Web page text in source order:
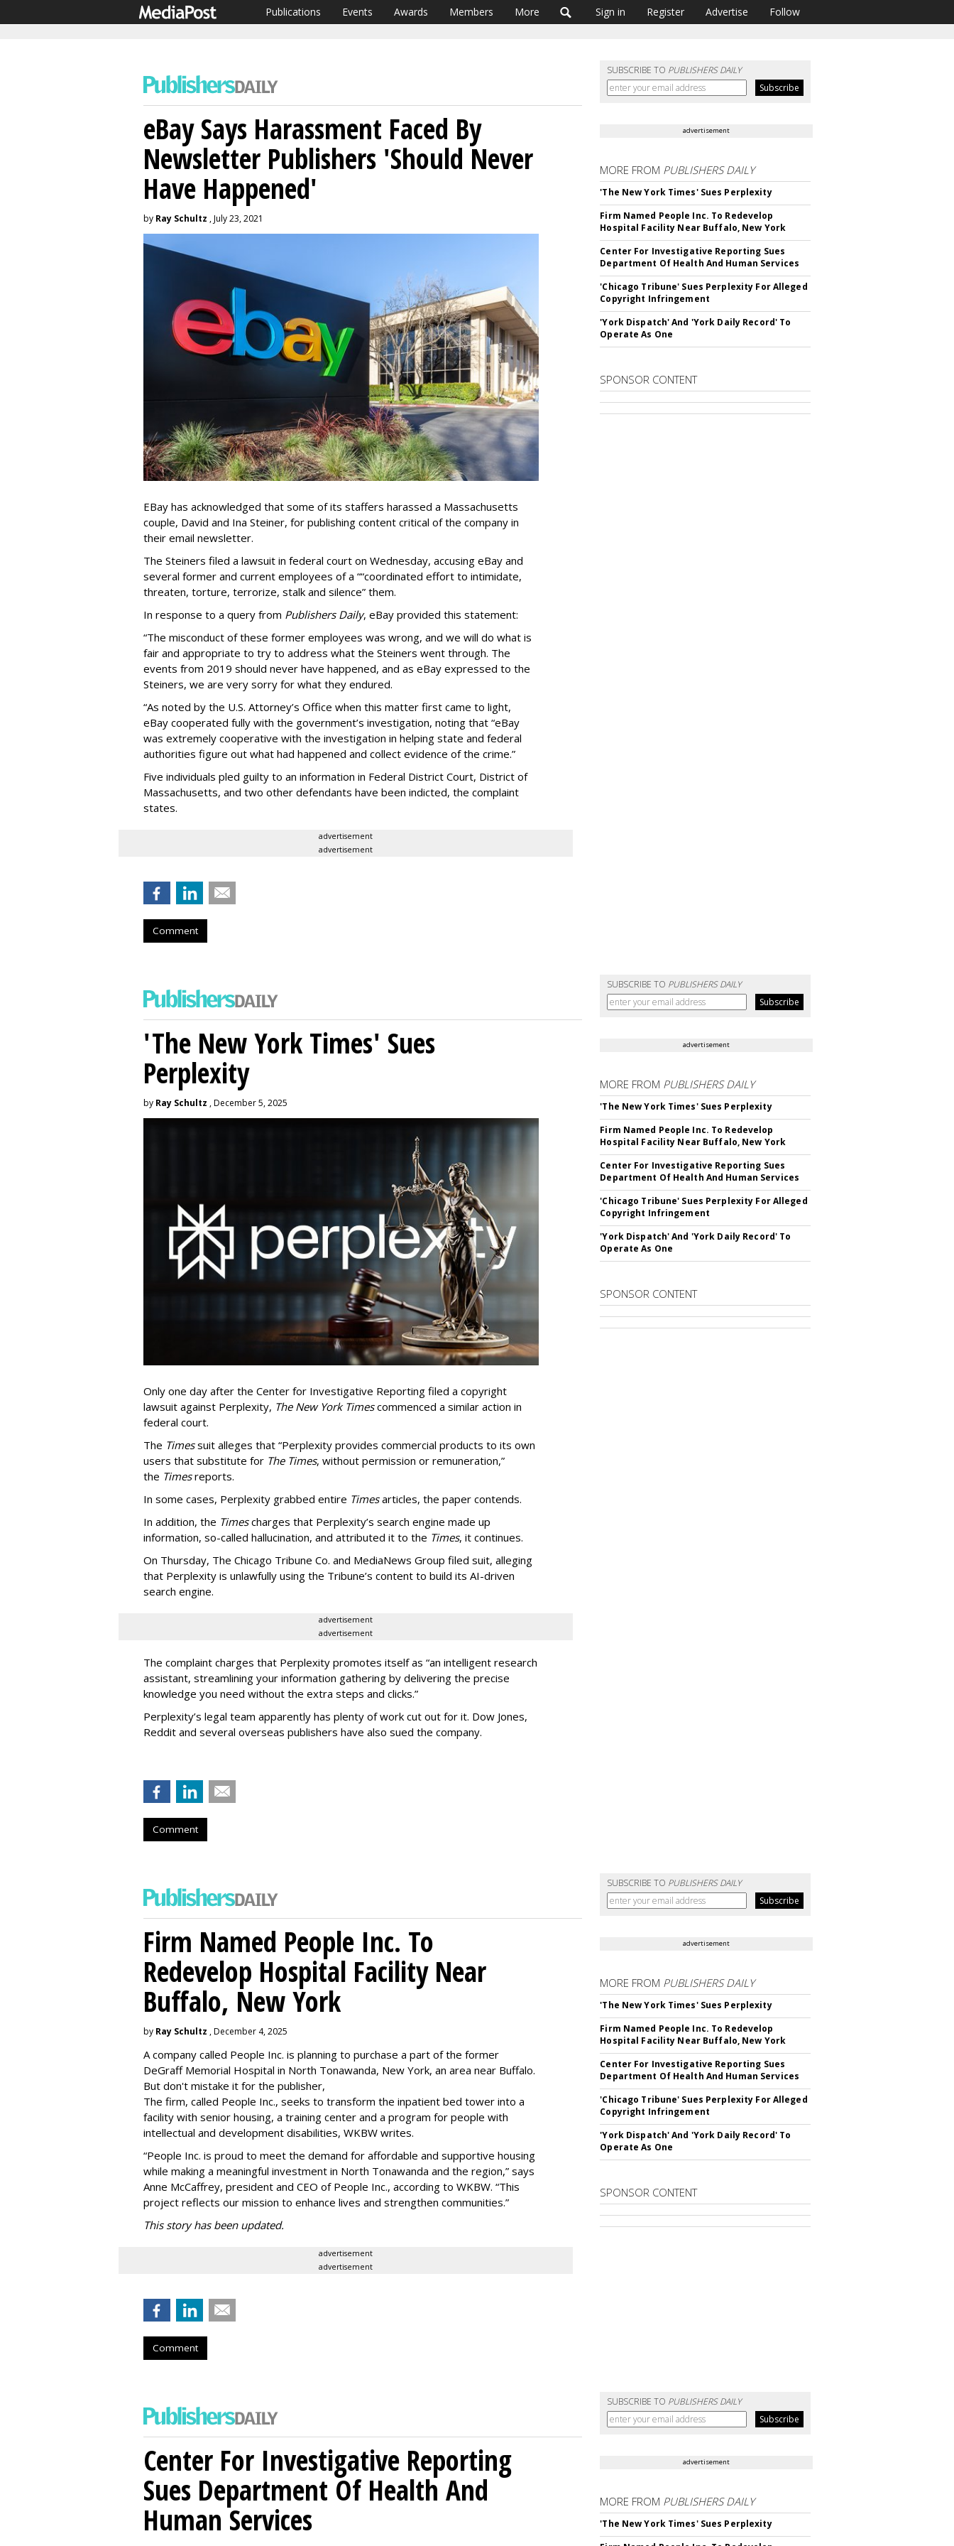
Publications Events Awards Members More Sign in Register Advertise Follow
SUBSCRIBE TO PUBLISHERS DAILY
eBay Says Harassment Faced By
Newsletter Publishers 'Should Never
Have Happened'
by Ray Schultz , July 23, 2021
EBay has acknowledged that some of its staffers harassed a Massachusetts
couple, David and Ina Steiner, for publishing content critical of the company in
their email newsletter.
The Steiners filed a lawsuit in federal court on Wednesday, accusing eBay and
several former and current employees of a ““coordinated effort to intimidate,
threaten, torture, terrorize, stalk and silence” them.
In response to a query from Publishers Daily, eBay provided this statement:
“The misconduct of these former employees was wrong, and we will do what is
fair and appropriate to try to address what the Steiners went through. The
events from 2019 should never have happened, and as eBay expressed to the
Steiners, we are very sorry for what they endured.
“As noted by the U.S. Attorney’s Office when this matter first came to light,
eBay cooperated fully with the government’s investigation, noting that “eBay
was extremely cooperative with the investigation in helping state and federal
authorities figure out what had happened and collect evidence of the crime.”
Five individuals pled guilty to an information in Federal District Court, District of
Massachusetts, and two other defendants have been indicted, the complaint
states.
advertisement
advertisement
Comment
advertisement
MORE FROM PUBLISHERS DAILY
'The New York Times' Sues Perplexity
Firm Named People Inc. To Redevelop
Hospital Facility Near Buffalo, New York
Center For Investigative Reporting Sues
Department Of Health And Human Services
'Chicago Tribune' Sues Perplexity For Alleged
Copyright Infringement
'York Dispatch' And 'York Daily Record' To
Operate As One
SPONSOR CONTENT
SUBSCRIBE TO PUBLISHERS DAILY
'The New York Times' Sues
Perplexity
by Ray Schultz , December 5, 2025
Only one day after the Center for Investigative Reporting filed a copyright
lawsuit against Perplexity, The New York Timescommenced a similar action in
federal court.
The Timessuit alleges that “Perplexity provides commercial products to its own
users that substitute for The Times, without permission or remuneration,”
the Timesreports.
In some cases, Perplexity grabbed entire Timesarticles, the paper contends.
In addition, the Timescharges that Perplexity’s search engine made up
information, so-called hallucination, and attributed it to the Times, it continues.
On Thursday, The Chicago Tribune Co. and MediaNews Group filed suit, alleging
that Perplexity is unlawfully using the Tribune’s content to build its AI-driven
search engine.
advertisement
advertisement
The complaint charges that Perplexity promotes itself as “an intelligent research
assistant, streamlining your information gathering by delivering the precise
knowledge you need without the extra steps and clicks.”
Perplexity’s legal team apparently has plenty of work cut out for it. Dow Jones,
Reddit and several overseas publishers have also sued the company.
Comment
advertisement
MORE FROM PUBLISHERS DAILY
'The New York Times' Sues Perplexity
Firm Named People Inc. To Redevelop
Hospital Facility Near Buffalo, New York
Center For Investigative Reporting Sues
Department Of Health And Human Services
'Chicago Tribune' Sues Perplexity For Alleged
Copyright Infringement
'York Dispatch' And 'York Daily Record' To
Operate As One
SPONSOR CONTENT
SUBSCRIBE TO PUBLISHERS DAILY
Firm Named People Inc. To
Redevelop Hospital Facility Near
Buffalo, New York
by Ray Schultz , December 4, 2025
A company called People Inc. is planning to purchase a part of the former
DeGraff Memorial Hospital in North Tonawanda, New York, an area near Buffalo.
But don't mistake it for the publisher,
The firm, called People Inc., seeks to transform the inpatient bed tower into a
facility with senior housing, a training center and a program for people with
intellectual and development disabilities, WKBW writes.
“People Inc. is proud to meet the demand for affordable and supportive housing
while making a meaningful investment in North Tonawanda and the region,” says
Anne McCaffrey, president and CEO of People Inc., according to WKBW. “This
project reflects our mission to enhance lives and strengthen communities.”
This story has been updated.
advertisement
advertisement
Comment
advertisement
MORE FROM PUBLISHERS DAILY
'The New York Times' Sues Perplexity
Firm Named People Inc. To Redevelop
Hospital Facility Near Buffalo, New York
Center For Investigative Reporting Sues
Department Of Health And Human Services
'Chicago Tribune' Sues Perplexity For Alleged
Copyright Infringement
'York Dispatch' And 'York Daily Record' To
Operate As One
SPONSOR CONTENT
SUBSCRIBE TO PUBLISHERS DAILY
Center For Investigative Reporting
Sues Department Of Health And
Human Services
advertisement
MORE FROM PUBLISHERS DAILY
'The New York Times' Sues Perplexity